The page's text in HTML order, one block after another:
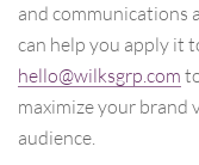
and communications
can help you apply it
hello@wilksgrp.com
maximize your brand
audience.